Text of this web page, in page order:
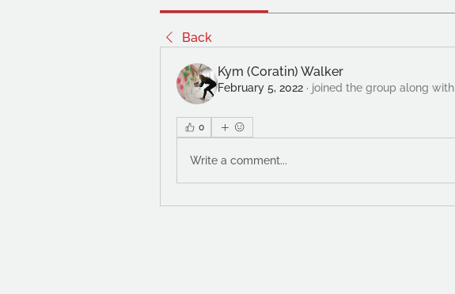
Back
Kym (Coratin) Walker
February 5, 2022 · joined the group along with
0
Write a comment...